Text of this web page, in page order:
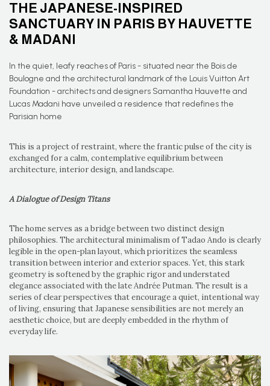
THE JAPANESE-INSPIRED
SANCTUARY IN PARIS BY HAUVETTE
& MADANI
In the quiet, leafy reaches of Paris - situated near the Bois de
Boulogne and the architectural landmark of the Louis Vuitton Art
Foundation - architects and designers Samantha Hauvette and
Lucas Madani have unveiled a residence that redefines the
Parisian home
This is a project of restraint, where the frantic pulse of the city is
exchanged for a calm, contemplative equilibrium between
architecture, interior design, and landscape.
A Dialogue of Design Titans
The home serves as a bridge between two distinct design
philosophies. The architectural minimalism of Tadao Ando is clearly
legible in the open-plan layout, which prioritizes the seamless
transition between interior and exterior spaces. Yet, this stark
geometry is softened by the graphic rigor and understated
elegance associated with the late Andrée Putman. The result is a
series of clear perspectives that encourage a quiet, intentional way
of living, ensuring that Japanese sensibilities are not merely an
aesthetic choice, but are deeply embedded in the rhythm of
everyday life.